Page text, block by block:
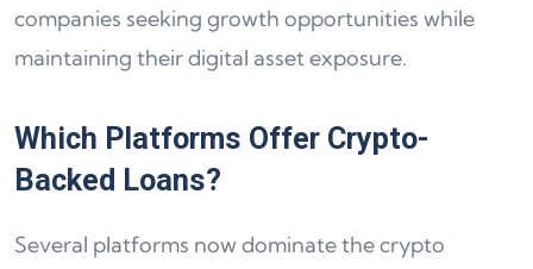
companies seeking growth opportunities while
maintaining their digital asset exposure.
Which Platforms Offer Crypto-
Backed Loans?
Several platforms now dominate the crypto